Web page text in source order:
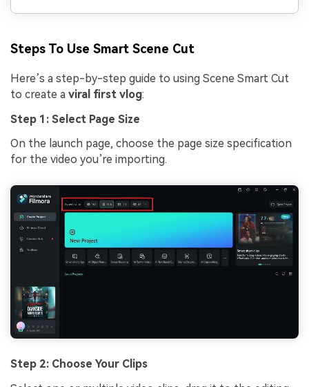
Steps To Use Smart Scene Cut
Here’s a step-by-step guide to using Scene Smart Cut
to create a viral first vlog:
Step 1: Select Page Size
On the launch page, choose the page size specification
for the video you’re importing.
Step 2: Choose Your Clips